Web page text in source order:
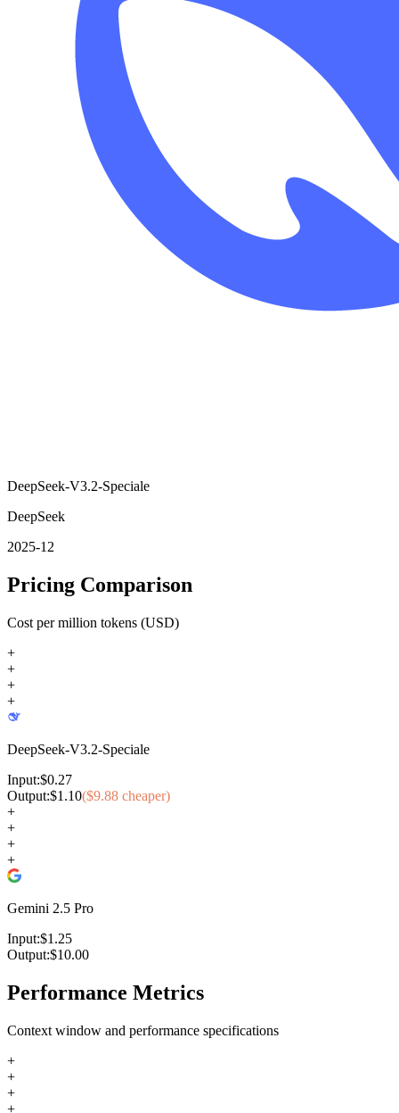
DeepSeek-V3.2-Speciale
DeepSeek
2025-12
Pricing Comparison
Cost per million tokens (USD)
+
+
+
+
DeepSeek-V3.2-Speciale
Input:$0.27
Output:$1.10($9.88 cheaper)
+
+
+
+
Gemini 2.5 Pro
Input:$1.25
Output:$10.00
Performance Metrics
Context window and performance specifications
+
+
+
+